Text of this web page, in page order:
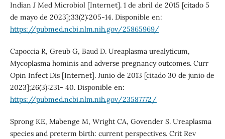
Indian J Med Microbiol [Internet]. 1 de abril de 2015 [citado 5
de mayo de 2023];33(2):205-14. Disponible en:
https://pubmed.ncbi.nlm.nih.gov/25865969/
Capoccia R, Greub G, Baud D. Ureaplasma urealyticum,
Mycoplasma hominis and adverse pregnancy outcomes. Curr
Opin Infect Dis [Internet]. Junio de 2013 [citado 30 de junio de
2023];26(3):231- 40. Disponible en:
https://pubmed.ncbi.nlm.nih.gov/23587772/
Sprong KE, Mabenge M, Wright CA, Govender S. Ureaplasma
species and preterm birth: current perspectives. Crit Rev